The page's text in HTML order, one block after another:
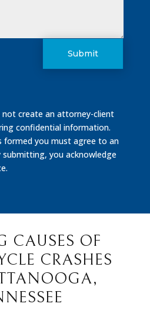
Submit
not create an attorney-client
confidential information.
formed you must agree to an
you acknowledge
CAUSES OF
CRASHES